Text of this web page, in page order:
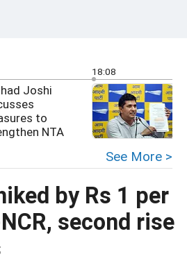
Joshi
to
NTA
18:08
See More >
by Rs 1 per
second rise